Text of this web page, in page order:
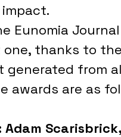
Eunomia
thanks to
generated from
awards are as
Adam